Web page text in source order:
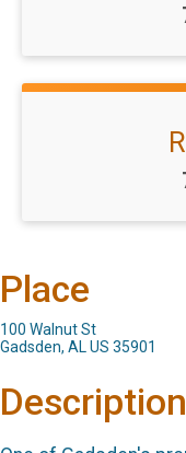
Place
100 Walnut St
Gadsden, AL US 35901
Description